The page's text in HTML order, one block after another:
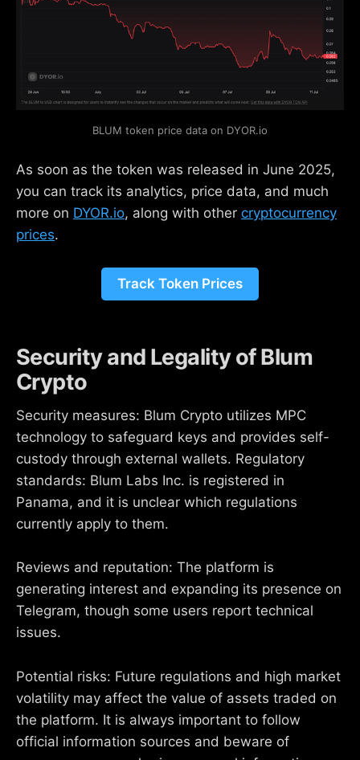
BLUM token price data on DYOR.io
As soon as the token was released in June 2025,
you can track its analytics, price data, and much
more on DYOR.io, along with other cryptocurrency
prices.
Track Token Prices
Security and Legality of Blum
Crypto
Security measures: Blum Crypto utilizes MPC
technology to safeguard keys and provides self-
custody through external wallets. Regulatory
standards: Blum Labs Inc. is registered in
Panama, and it is unclear which regulations
currently apply to them.
Reviews and reputation: The platform is
generating interest and expanding its presence on
Telegram, though some users report technical
issues.
Potential risks: Future regulations and high market
volatility may affect the value of assets traded on
the platform. It is always important to follow
official information sources and beware of